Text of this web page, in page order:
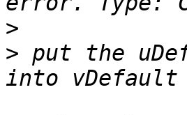
>
> put the